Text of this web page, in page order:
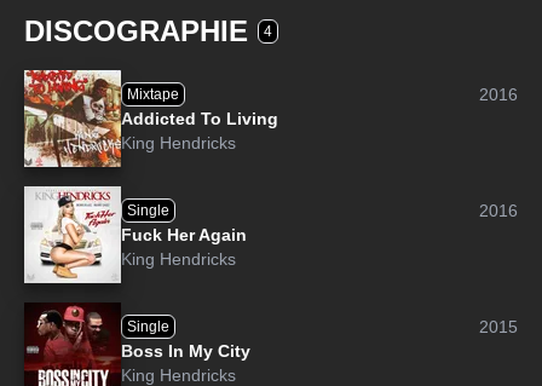
DISCOGRAPHIE 4
Mixtape
2016
Addicted To Living
King Hendricks
Single
2016
Fuck Her Again
King Hendricks
Single
2015
Boss In My City
King Hendricks